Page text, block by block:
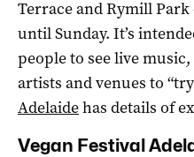
Terrace and Rymill
until Sunday. It’s
people to see live
artists and venues to
Adelaidehas details of
Vegan Festival